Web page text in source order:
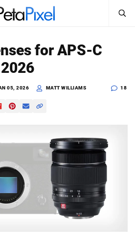
Sign In
SEARCH
for APS-C
05, 2026 MATT WILLIAMS 18